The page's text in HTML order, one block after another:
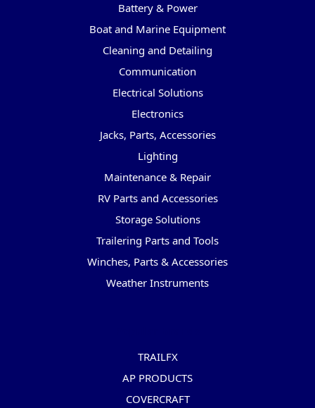
Battery & Power
Boat and Marine Equipment
Cleaning and Detailing
Communication
Electrical Solutions
Electronics
Jacks, Parts, Accessories
Lighting
Maintenance & Repair
RV Parts and Accessories
Storage Solutions
Trailering Parts and Tools
Winches, Parts & Accessories
Weather Instruments
TRAILFX
AP PRODUCTS
COVERCRAFT